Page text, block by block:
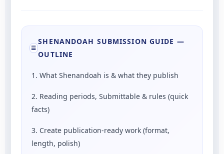
☰
SHENANDOAH SUBMISSION GUIDE —
OUTLINE
1. What Shenandoah is & what they publish
2. Reading periods, Submittable & rules (quick
facts)
3. Create publication-ready work (format,
length, polish)